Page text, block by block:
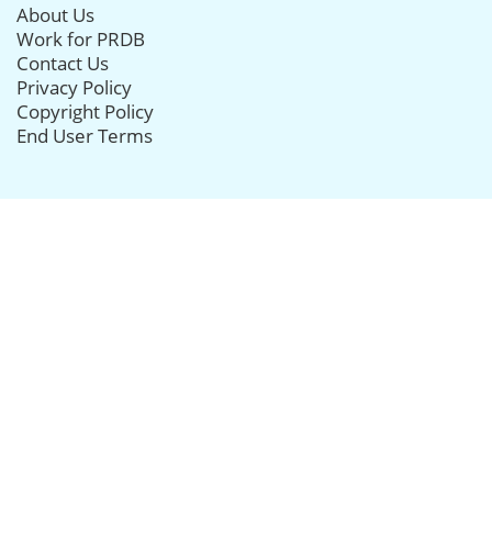
About Us
Work for PRDB
Contact Us
Privacy Policy
Copyright Policy
End User Terms